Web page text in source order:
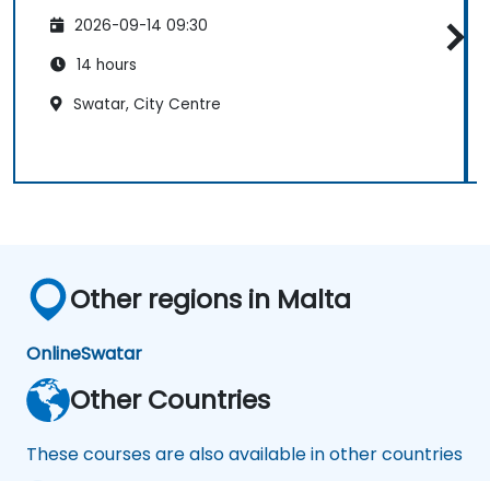
2026-09-14 09:30
14 hours
Swatar, City Centre
Other regions in Malta
OnlineSwatar
Other Countries
These courses are also available in other countries